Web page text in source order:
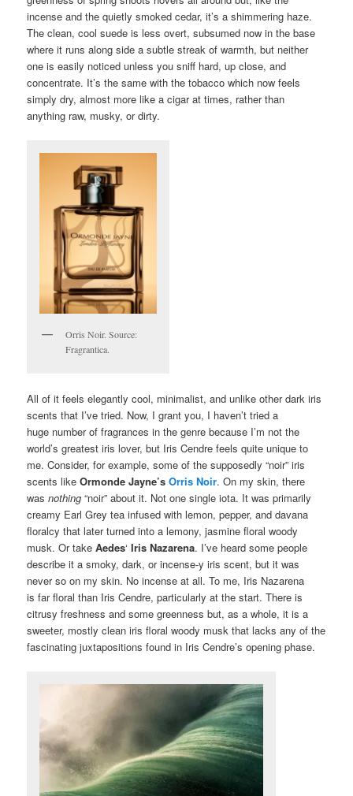
incense and the quietly smoked cedar, it’s a shimmering haze.
The clean, cool suede is less overt, subsumed now in the base
where it runs along side a subtle streak of warmth, but neither
one is easily noticed unless you sniff hard, up close, and
concentrate. It’s the same with the tobacco which now feels
simply dry, almost more like a cigar at times, rather than
anything raw, musky, or dirty.
Orris Noir. Source:
Fragrantica.
All of it feels elegantly cool, minimalist, and unlike other dark iris
scents that I’ve tried. Now, I grant you, I haven’t tried a
huge number of fragrances in the genre because I’m not the
world’s greatest iris lover, but Iris Cendre feels quite unique to
me. Consider, for example, some of the supposedly “noir” iris
scents likeOrmonde Jayne’sOrris Noir. On my skin, there
wasnothing “noir” about it. Not one single iota. It was primarily
creamy Earl Grey tea infused with lemon, pepper, and davana
floralcy that later turned into a lemony, jasmine floral woody
musk. Or takeAedes‘Iris Nazarena. I’ve heard some people
describe it a smoky, dark, or incense-y iris scent, but it was
never so on my skin. No incense at all. To me, Iris Nazarena
is far floral than Iris Cendre, particularly at the start. There is
citrusy freshness and some greenness but, as a whole, it is a
sweeter, mostly clean iris floral woody musk that lacks any of the
fascinating juxtapositions found in Iris Cendre’s opening phase.